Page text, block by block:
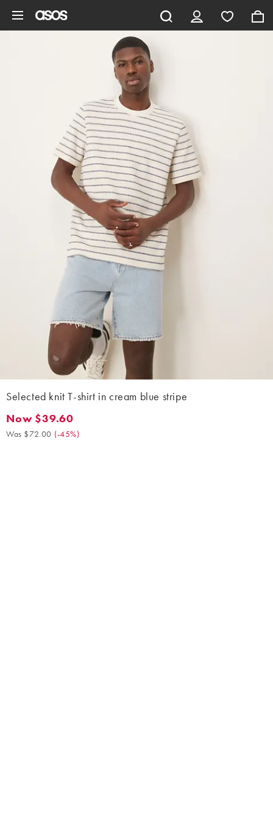
Selected knit T-shirt in cream blue stripe
Now $39.60. Was $72.00. (-45%)
Now $39.60
Was $72.00 (-45%)